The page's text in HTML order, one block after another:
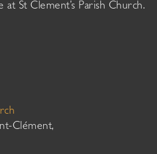
at St Clement’s Parish Church.
Clément,